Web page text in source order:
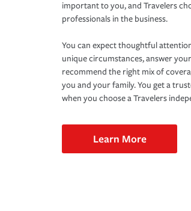
important to you, and Travelers
professionals in the business.
You can expect thoughtful
unique circumstances, answer
recommend the right mix of
you and your family. You get a
when you choose a Travelers
Learn More